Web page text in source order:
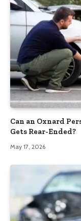
Can an Oxnard
Gets Rear-Ended?
May 17, 2026